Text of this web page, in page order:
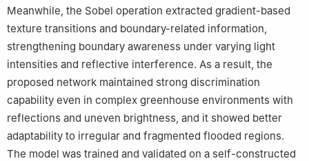
Meanwhile, the Sobel operation extracted gradient-based
texture transitions and boundary-related information,
strengthening boundary awareness under varying light
intensities and reflective interference. As a result, the
proposed network maintained strong discrimination
capability even in complex greenhouse environments with
reflections and uneven brightness, and it showed better
adaptability to irregular and fragmented flooded regions.
The model was trained and validated on a self-constructed